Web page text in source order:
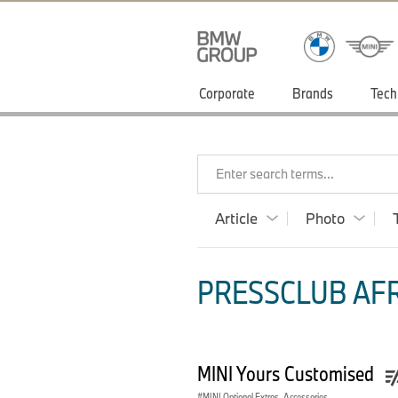
Corporate Brands
Enter search terms...
Article Photo
PRESSCLUB
MINI Yours Customised